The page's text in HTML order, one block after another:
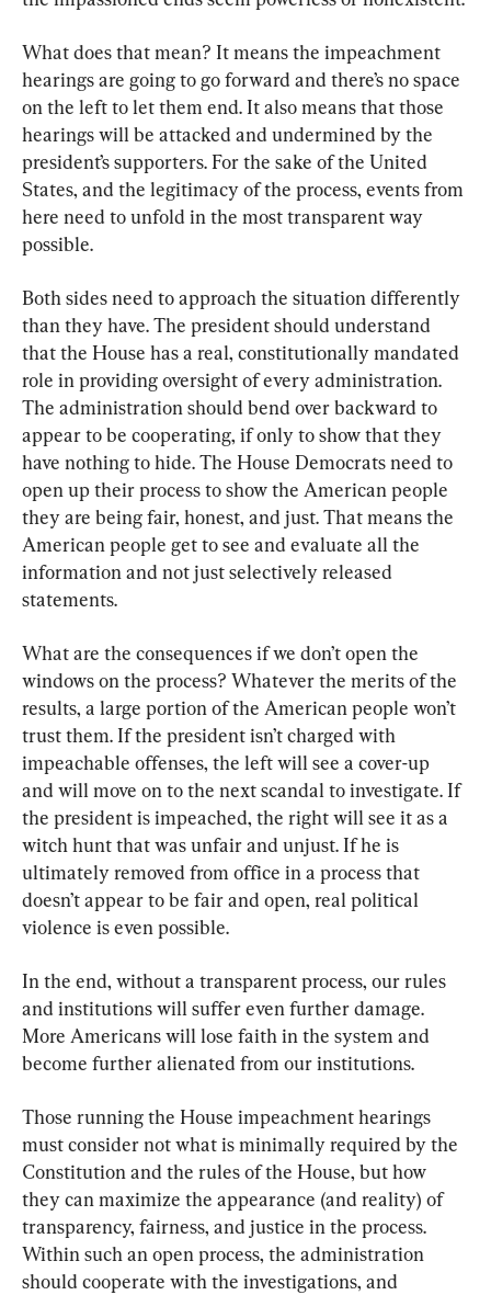
What does that mean? It means the impeachment
hearings are going to go forward and there’s no space
on the left to let them end. It also means that those
hearings will be attacked and undermined by the
president’s supporters. For the sake of the United
States, and the legitimacy of the process, events from
here need to unfold in the most transparent way
possible.
Both sides need to approach the situation differently
than they have. The president should understand
that the House has a real, constitutionally mandated
role in providing oversight of every administration.
The administration should bend over backward to
appear to be cooperating, if only to show that they
have nothing to hide. The House Democrats need to
open up their process to show the American people
they are being fair, honest, and just. That means the
American people get to see and evaluate all the
information and not just selectively released
statements.
What are the consequences if we don’t open the
windows on the process? Whatever the merits of the
results, a large portion of the American people won’t
trust them. If the president isn’t charged with
impeachable offenses, the left will see a cover-up
and will move on to the next scandal to investigate. If
the president is impeached, the right will see it as a
witch hunt that was unfair and unjust. If he is
ultimately removed from office in a process that
doesn’t appear to be fair and open, real political
violence is even possible.
In the end, without a transparent process, our rules
and institutions will suffer even further damage.
More Americans will lose faith in the system and
become further alienated from our institutions.
Those running the House impeachment hearings
must consider not what is minimally required by the
Constitution and the rules of the House, but how
they can maximize the appearance (and reality) of
transparency, fairness, and justice in the process.
Within such an open process, the administration
should cooperate with the investigations, and